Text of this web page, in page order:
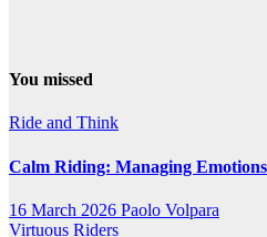
You missed
Ride and Think
Calm Riding: Managing
16 March 2026 Paolo Volpara
Virtuous Riders